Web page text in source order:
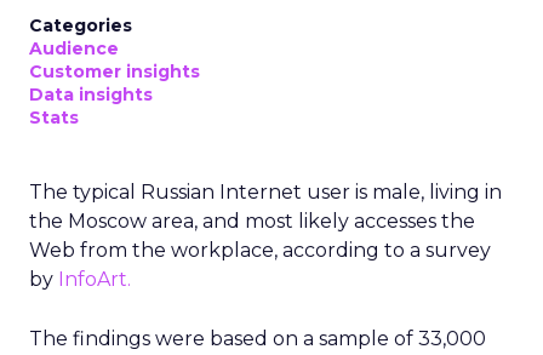
Categories
Audience
Customer insights
Data insights
Stats
The typical Russian Internet user is male, living in
the Moscow area, and most likely accesses the
Web from the workplace, according to a survey
by InfoArt.
The findings were based on a sample of 33,000